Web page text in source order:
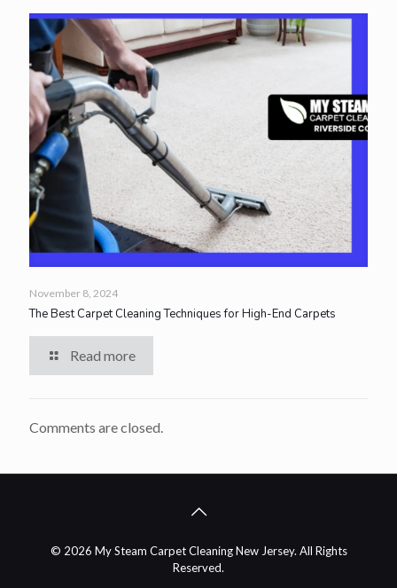
November 8, 2024
The Best Carpet Cleaning Techniques for High-End Carpets
Read more
Comments are closed.
© 2026 My Steam Carpet Cleaning New Jersey. All Rights
Reserved.